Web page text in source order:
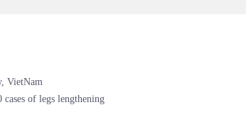
VietNam
of legs lengthening